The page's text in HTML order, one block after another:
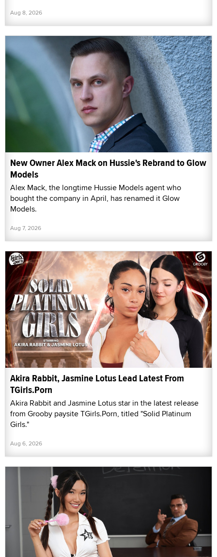
Aug 8, 2026
New Owner Alex Mack on Hussie's Rebrand to Glow
Models
Alex Mack, the longtime Hussie Models agent who
bought the company in April, has renamed it Glow
Models.
Aug 7, 2026
Akira Rabbit, Jasmine Lotus Lead Latest From
TGirls.Porn
Akira Rabbit and Jasmine Lotus star in the latest release
from Grooby paysite TGirls.Porn, titled "Solid Platinum
Girls."
Aug 6, 2026